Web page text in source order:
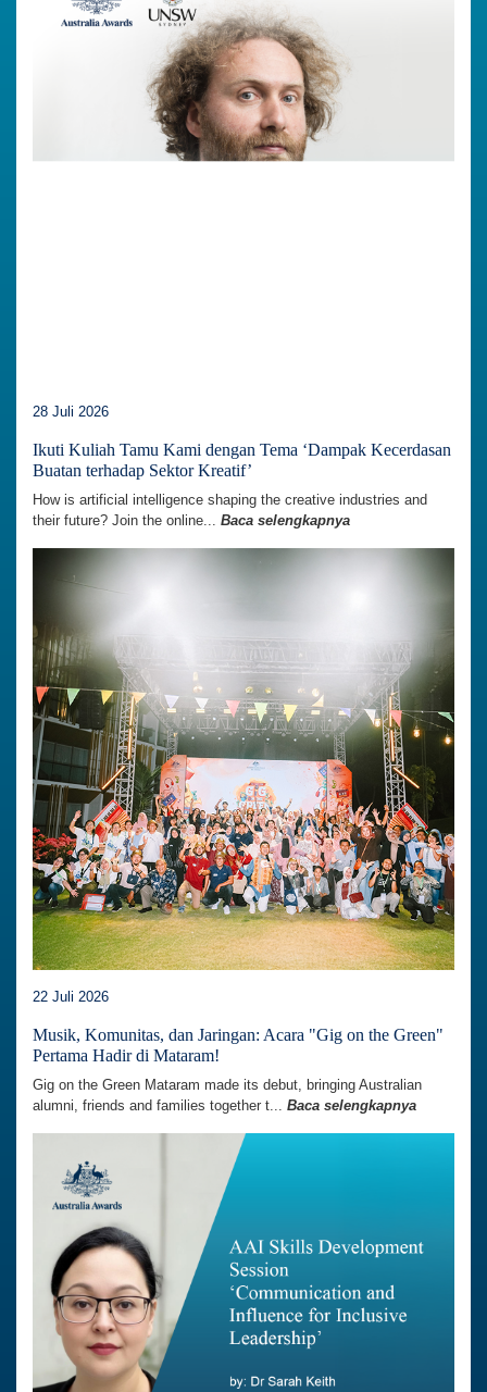
28 Juli 2026
Ikuti Kuliah Tamu Kami dengan Tema ‘Dampak Kecerdasan
Buatan terhadap Sektor Kreatif’
How is artificial intelligence shaping the creative industries and
their future? Join the online... Baca selengkapnya
22 Juli 2026
Musik, Komunitas, dan Jaringan: Acara "Gig on the Green"
Pertama Hadir di Mataram!
Gig on the Green Mataram made its debut, bringing Australian
alumni, friends and families together t... Baca selengkapnya